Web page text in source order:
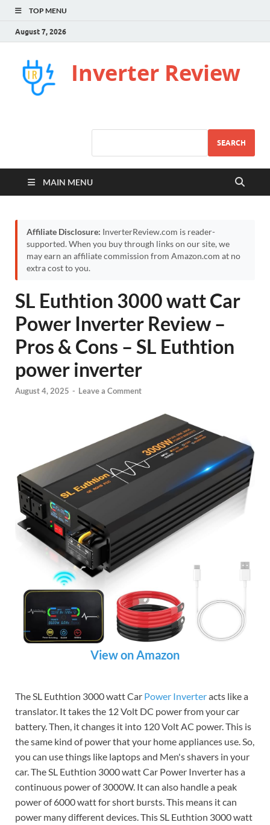
TOP MENU
August 7, 2026
Inverter Review
SEARCH
MAIN MENU
Affiliate Disclosure: InverterReview.com is reader-
supported. When you buy through links on our site, we
may earn an affiliate commission from Amazon.com at no
extra cost to you.
SL Euthtion 3000 watt Car
Power Inverter Review –
Pros & Cons – SL Euthtion
power inverter
August 4, 2025 - Leave a Comment
View on Amazon
The SL Euthtion 3000 watt Car Power Inverteracts like a
translator. It takes the 12 Volt DC power from your car
battery. Then, it changes it into 120 Volt AC power. This is
the same kind of power that your home appliances use. So,
you can use things like laptops and Men's shavers in your
car. The SL Euthtion 3000 watt Car Power Inverter has a
continuous power of 3000W. It can also handle a peak
power of 6000 watt for short bursts. This means it can
power many different devices. This SL Euthtion 3000 watt